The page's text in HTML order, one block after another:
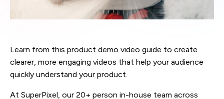
Learn from this product demo video guide to create
clearer, more engaging videos that help your audience
quickly understand your product.
At SuperPixel, our 20+ person in-house team across